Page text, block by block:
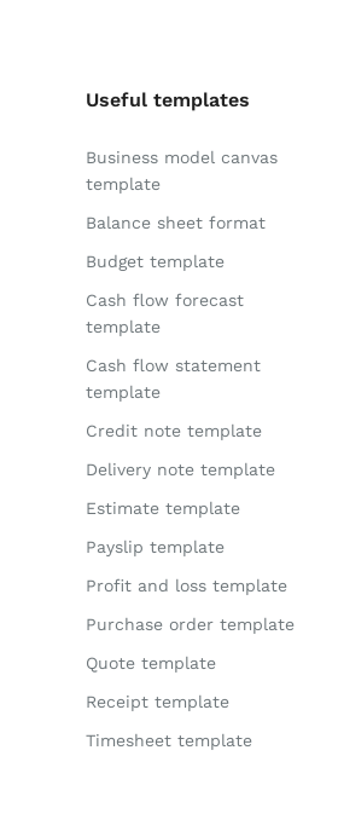
Useful templates
Business model canvas
template
Balance sheet format
Budget template
Cash flow forecast
template
Cash flow statement
template
Credit note template
Delivery note template
Estimate template
Payslip template
Profit and loss template
Purchase order template
Quote template
Receipt template
Timesheet template